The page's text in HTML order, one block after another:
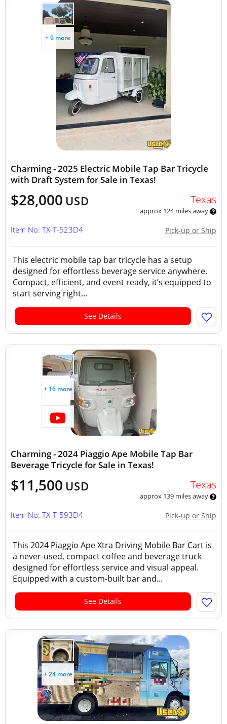
+ 9 more
Charming - 2025 Electric Mobile Tap Bar Tricycle
with Draft System for Sale in Texas!
$28,000 USD Texas
approx 124 miles away
Pick-up or Ship
Item No: TX-T-523D4
This electric mobile tap bar tricycle has a setup
designed for effortless beverage service anywhere.
Compact, efficient, and event ready, it’s equipped to
start serving right...
See Details
+ 16 more
Charming - 2024 Piaggio Ape Mobile Tap Bar
Beverage Tricycle for Sale in Texas!
$11,500 USD Texas
approx 139 miles away
Pick-up or Ship
Item No: TX-T-593D4
This 2024 Piaggio Ape Xtra Driving Mobile Bar Cart is
a never-used, compact coffee and beverage truck
designed for effortless service and visual appeal.
Equipped with a custom-built bar and...
See Details
+ 24 more